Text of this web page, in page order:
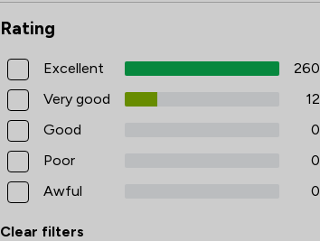
Rating
Excellent
260
Very good
12
Good
0
Poor
0
Awful
0
Clear filters